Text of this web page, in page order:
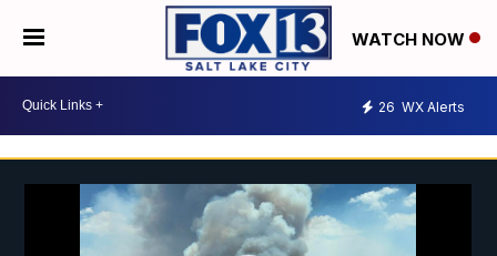
WATCH NOW
26 WX Alerts